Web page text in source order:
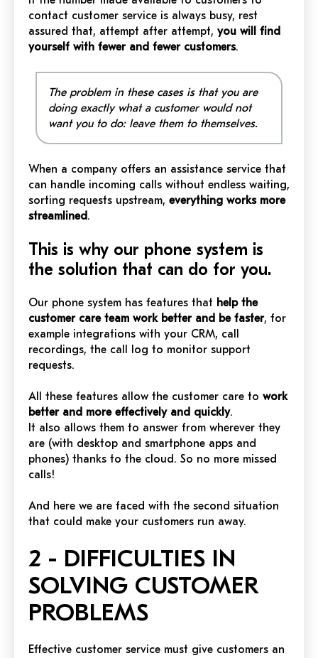
contact customer service is always busy, rest
assured that, attempt after attempt, you will find
yourself with fewer and fewer customers.
The problem in these cases is that you are
doing exactly what a customer would not
want you to do: leave them to themselves.
When a company offers an assistance service that
can handle incoming calls without endless waiting,
sorting requests upstream, everything works more
streamlined.
This is why our phone system is
the solution that can do for you.
Our phone system has features that help the
customer care team work better and be faster, for
example integrations with your CRM, call
recordings, the call log to monitor support
requests.
All these features allow the customer care to work
better and more effectively and quickly.
It also allows them to answer from wherever they
are (with desktop and smartphone apps and
phones) thanks to the cloud. So no more missed
calls!
And here we are faced with the second situation
that could make your customers run away.
2 - DIFFICULTIES IN
SOLVING CUSTOMER
PROBLEMS
Effective customer service must give customers an